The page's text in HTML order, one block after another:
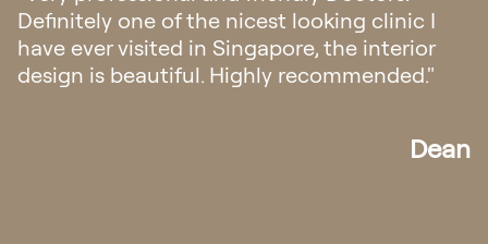
was very professional and gave me the right
medication for my condition. The staff were
also very helpful and courteous. Keep up the
good work Regis Medical!"
Randy